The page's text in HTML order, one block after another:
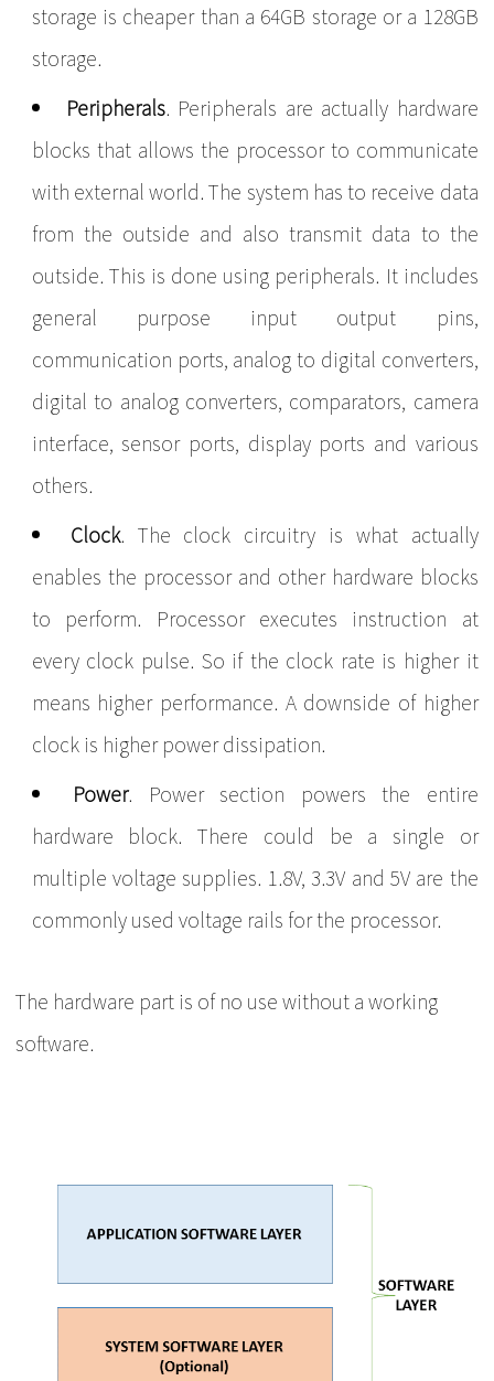
storage is cheaper than a 64GB storage or a 128GB
storage.
Peripherals. Peripherals are actually hardware
blocks that allows the processor to communicate
with external world. The system has to receive data
from the outside and also transmit data to the
outside. This is done using peripherals. It includes
general purpose input output pins,
communication ports, analog to digital converters,
digital to analog converters, comparators, camera
interface, sensor ports, display ports and various
others.
Clock. The clock circuitry is what actually
enables the processor and other hardware blocks
to perform. Processor executes instruction at
every clock pulse. So if the clock rate is higher it
means higher performance. A downside of higher
clock is higher power dissipation.
Power.
Power section powers the entire
hardware block. There could be a single or
multiple voltage supplies. 1.8V, 3.3V and 5V are the
commonly used voltage rails for the processor.
The hardware part is of no use without a working
software.